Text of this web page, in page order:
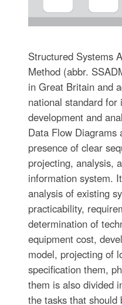
Structured Systems
Method (abbr.
in Great Britain and
national standard
development and
Data Flow Diagrams
presence of clear
projecting, analysis,
information system.
analysis of existing
practicability,
determination of
equipment cost,
model, projecting of
specification them,
them is also divided
the tasks that